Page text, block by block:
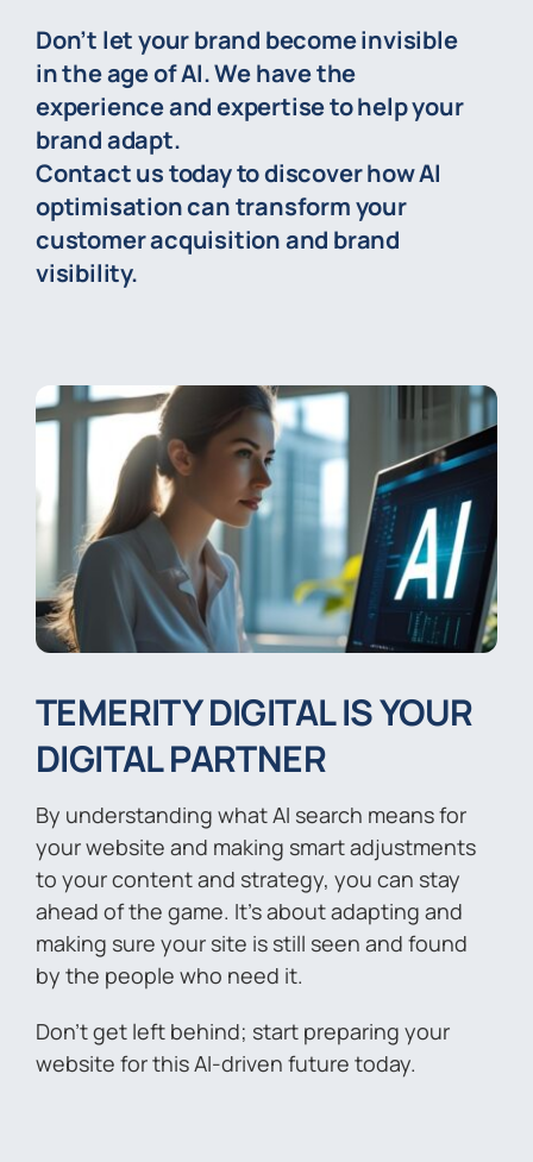
Don’t let your brand become invisible
in the age of AI. We have the
experience and expertise to help your
brand adapt.
Contact us today to discover how AI
optimisation can transform your
customer acquisition and brand
visibility.
TEMERITY DIGITAL IS YOUR
DIGITAL PARTNER
By understanding what AI search means for
your website and making smart adjustments
to your content and strategy, you can stay
ahead of the game. It’s about adapting and
making sure your site is still seen and found
by the people who need it.
Don’t get left behind; start preparing your
website for this AI-driven future today.